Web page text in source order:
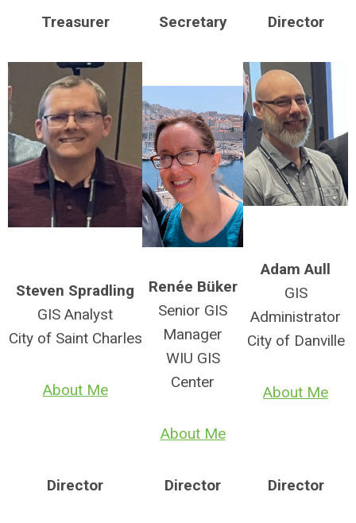
Treasurer
Steven Spradling
GIS Analyst
City of Saint Charles
About Me
Secretary
Renée Büker
Senior GIS
Manager
WIU GIS
Center
About Me
Director
Adam Aull
GIS
Administrator
City of Danville
About Me
Director Director Director